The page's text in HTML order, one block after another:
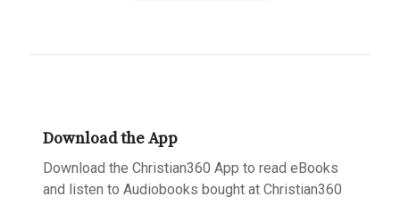
Download the App
Download the Christian360 App to read eBooks
and listen to Audiobooks bought at Christian360